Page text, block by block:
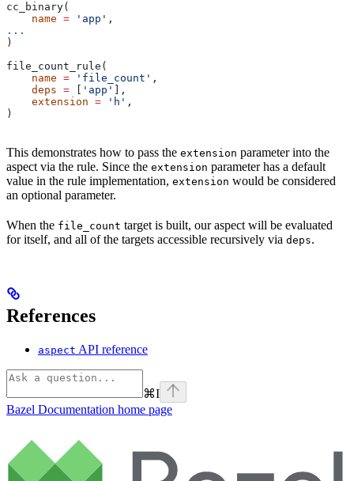
cc_binary(
    name
= 'app' ,
...
)
file_count_rule(
    name
= 'file_count' ,
    deps
= 'app'
],
    extension
= 'h' ,
)
This demonstrates how to pass the extension parameter into the
aspect via the rule. Since the extension parameter has a default
value in the rule implementation, extension would be considered
an optional parameter.
When the file_count target is built, our aspect will be evaluated
for itself, and all of the targets accessible recursively via deps.
References
aspect API reference
⌘I
Bazel Documentation home page